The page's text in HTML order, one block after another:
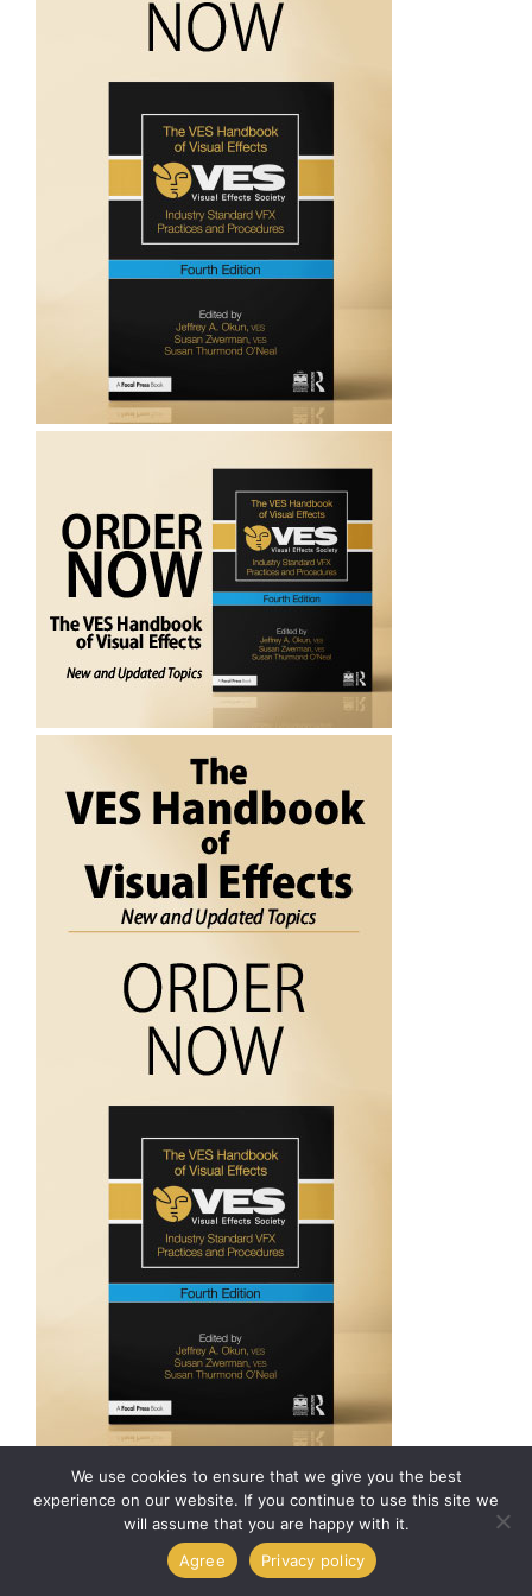
© 2026 Visual Effects
Society. All Rights
We use cookies to ensure that we give you the best
experience on our website. If you continue to use this site we
will assume that you are happy with it.
Agree
Privacy policy